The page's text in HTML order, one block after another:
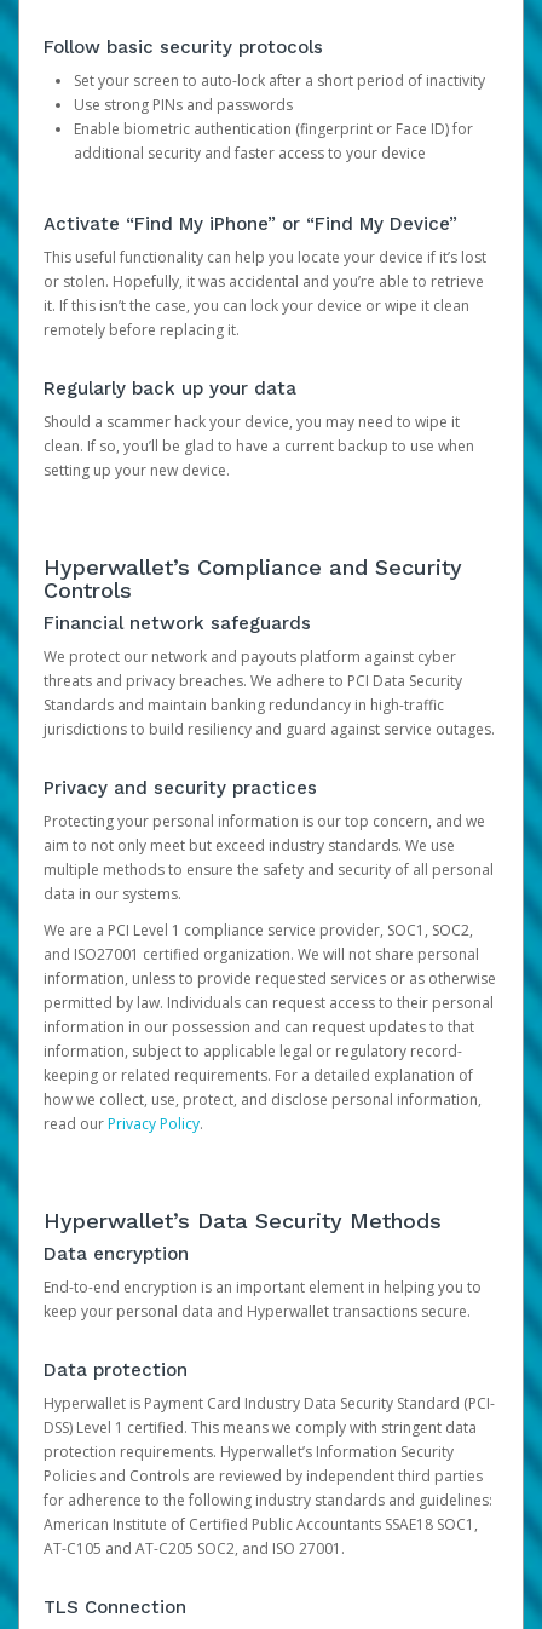
Follow basic security protocols
Set your screen to auto-lock after a short period of inactivity
Use strong PINs and passwords
Enable biometric authentication (fingerprint or Face ID) for
additional security and faster access to your device
Activate “Find My iPhone” or “Find My Device”
This useful functionality can help you locate your device if it’s lost
or stolen. Hopefully, it was accidental and you’re able to retrieve
it. If this isn’t the case, you can lock your device or wipe it clean
remotely before replacing it.
Regularly back up your data
Should a scammer hack your device, you may need to wipe it
clean. If so, you’ll be glad to have a current backup to use when
setting up your new device.
Hyperwallet’s Compliance and Security
Controls
Financial network safeguards
We protect our network and payouts platform against cyber
threats and privacy breaches. We adhere to PCI Data Security
Standards and maintain banking redundancy in high-traffic
jurisdictions to build resiliency and guard against service outages.
Privacy and security practices
Protecting your personal information is our top concern, and we
aim to not only meet but exceed industry standards. We use
multiple methods to ensure the safety and security of all personal
data in our systems.
We are a PCI Level 1 compliance service provider, SOC1, SOC2,
and ISO27001 certified organization. We will not share personal
information, unless to provide requested services or as otherwise
permitted by law. Individuals can request access to their personal
information in our possession and can request updates to that
information, subject to applicable legal or regulatory record-
keeping or related requirements. For a detailed explanation of
how we collect, use, protect, and disclose personal information,
read ourPrivacy Policy.
Hyperwallet’s Data Security Methods
Data encryption
End-to-end encryption is an important element in helping you to
keep your personal data and Hyperwallet transactions secure.
Data protection
Hyperwallet is Payment Card Industry Data Security Standard (PCI-
DSS) Level 1 certified. This means we comply with stringent data
protection requirements. Hyperwallet’s Information Security
Policies and Controls are reviewed by independent third parties
for adherence to the following industry standards and guidelines:
American Institute of Certified Public Accountants SSAE18 SOC1,
AT-C105 and AT-C205 SOC2, and ISO 27001.
TLS Connection